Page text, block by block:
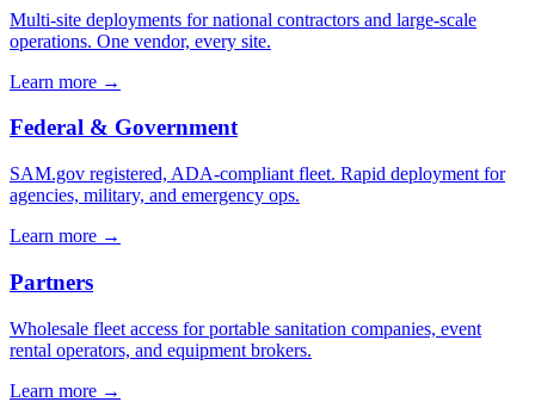
Multi-site deployments for national contractors and large-scale
operations. One vendor, every site.
Learn more →
Federal & Government
SAM.gov registered, ADA-compliant fleet. Rapid deployment for
agencies, military, and emergency ops.
Learn more →
Partners
Wholesale fleet access for portable sanitation companies, event
rental operators, and equipment brokers.
Learn more →